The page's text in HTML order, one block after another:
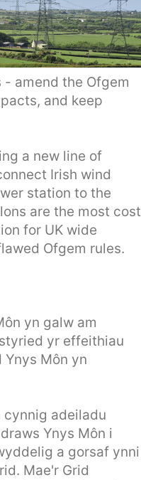
- amend the Ofgem
and keep
a new line of
Irish wind
station to the
are the most cost
for UK wide
Ofgem rules.
yn galw am
yr effeithiau
Môn yn
cynnig adeiladu
Ynys Môn i
a gorsaf ynni
Mae'r Grid